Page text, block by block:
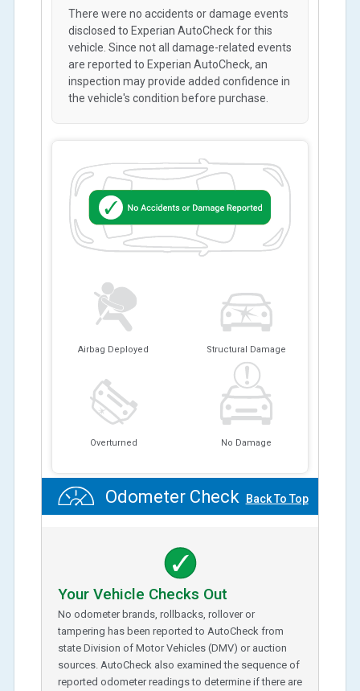
Airbag Deployed Structural Damage
Overturned No Damage
There were no accidents or damage events
disclosed to Experian AutoCheck for this
vehicle. Since not all damage-related events
are reported to Experian AutoCheck, an
inspection may provide added confidence in
the vehicle's condition before purchase.
Odometer Check Back To Top
Your Vehicle Checks Out
No odometer brands, rollbacks, rollover or
tampering has been reported to AutoCheck from
state Division of Motor Vehicles (DMV) or auction
sources. AutoCheck also examined the sequence of
reported odometer readings to determine if there are